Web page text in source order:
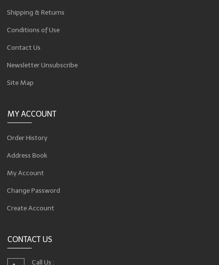
Shipping & Returns
Conditions of Use
Contact Us
Newsletter Unsubscribe
Site Map
MY ACCOUNT
Order History
Address Book
My Account
Change Password
Create Account
CONTACT US
Call Us :